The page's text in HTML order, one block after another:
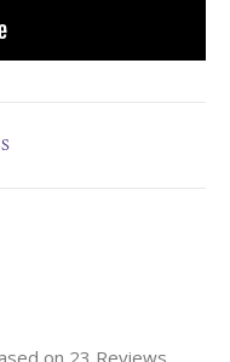
on 23 Reviews